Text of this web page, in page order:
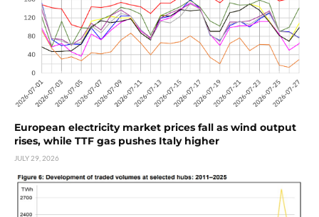
European electricity market prices fall as wind output
rises, while TTF gas pushes Italy higher
JULY 29, 2026